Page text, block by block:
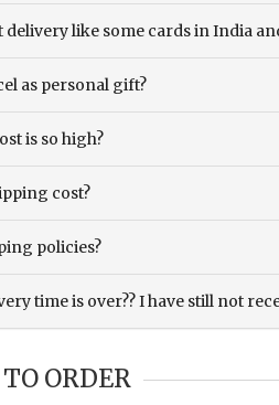
like some cards in India
as personal gift?
is so high?
cost?
policies?
time is over?? I have still not
ORDER